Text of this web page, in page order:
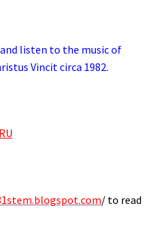
listen to the music of
Vincit circa 1982.
/ to read